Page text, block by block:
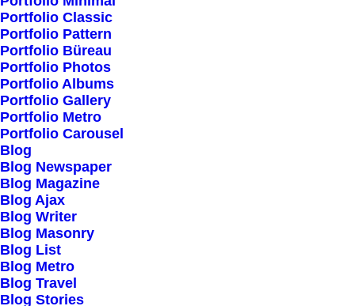
Portfolio Classic
Portfolio Pattern
Portfolio Büreau
Portfolio Photos
Portfolio Albums
Portfolio Gallery
Portfolio Metro
Portfolio Carousel
Blog
Blog Newspaper
Blog Magazine
Blog Ajax
Blog Writer
Blog Masonry
Blog List
Blog Metro
Blog Travel
Blog Stories
Highly Customizable
Pre-Built Pages
Clean Design
Extensive Options
Top Notch Quality
Powered Page Builder
Seo Optimised
Outstanding Support
Highly Customizable
Pre-Built Pages